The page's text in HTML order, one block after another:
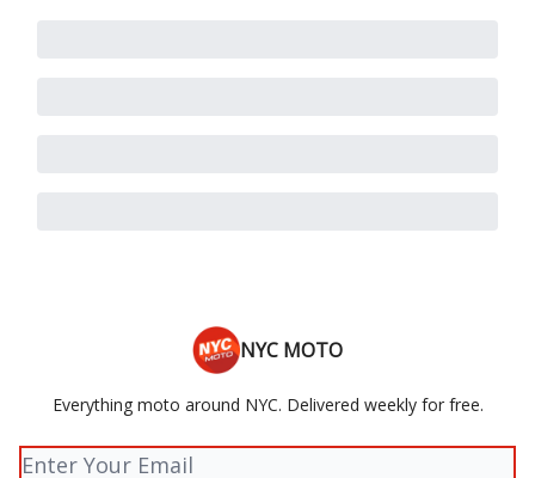
NYC MOTO
Everything moto around NYC. Delivered weekly for free.